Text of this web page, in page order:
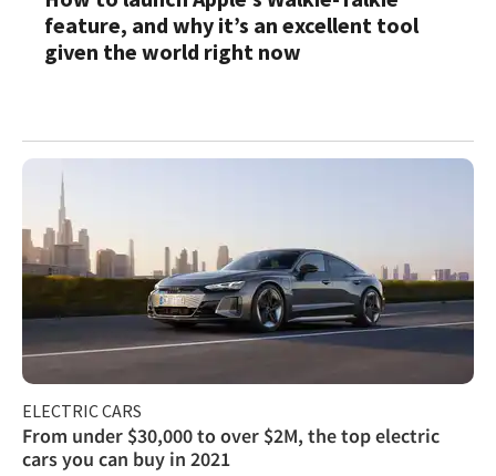
feature, and why it’s an excellent tool
given the world right now
ELECTRIC CARS
From under $30,000 to over $2M, the top electric
cars you can buy in 2021